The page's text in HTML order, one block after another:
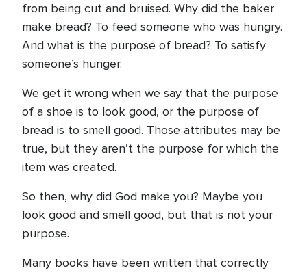
from being cut and bruised. Why did the baker
make bread? To feed someone who was hungry.
And what is the purpose of bread? To satisfy
someone’s hunger.
We get it wrong when we say that the purpose
of a shoe is to look good, or the purpose of
bread is to smell good. Those attributes may be
true, but they aren’t the purpose for which the
item was created.
So then, why did God make you? Maybe you
look good and smell good, but that is not your
purpose.
Many books have been written that correctly